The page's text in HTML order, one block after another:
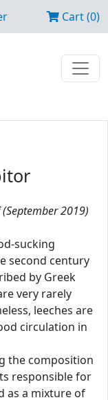
Cart (0)
2019)
sucking
second century
by Greek
very rarely
leeches are
circulation in
the composition
responsible for
as a mixture of